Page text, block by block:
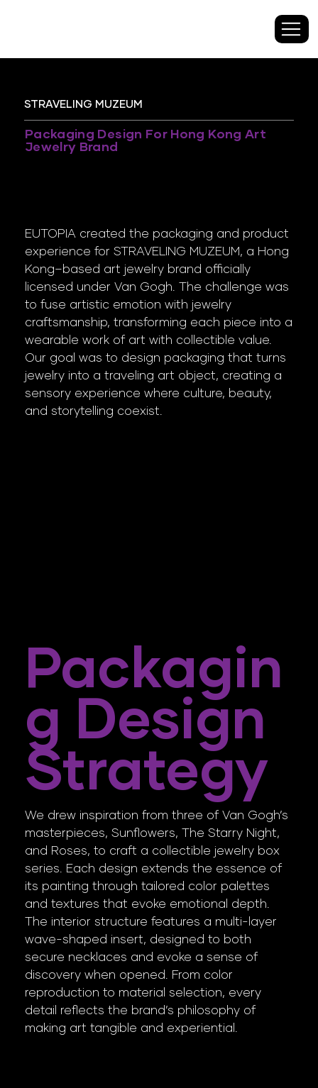
STRAVELING MUZEUM
Packaging Design For Hong Kong Art
Jewelry Brand
EUTOPIA created the packaging and product
experience for STRAVELING MUZEUM, a Hong
Kong–based art jewelry brand officially
licensed under Van Gogh. The challenge was
to fuse artistic emotion with jewelry
craftsmanship, transforming each piece into a
wearable work of art with collectible value.
Our goal was to design packaging that turns
jewelry into a traveling art object, creating a
sensory experience where culture, beauty,
and storytelling coexist.
Packagin
G Design
Strategy
We drew inspiration from three of Van Gogh’s
masterpieces, Sunflowers, The Starry Night,
and Roses, to craft a collectible jewelry box
series. Each design extends the essence of
its painting through tailored color palettes
and textures that evoke emotional depth.
The interior structure features a multi-layer
wave-shaped insert, designed to both
secure necklaces and evoke a sense of
discovery when opened. From color
reproduction to material selection, every
detail reflects the brand’s philosophy of
making art tangible and experiential.